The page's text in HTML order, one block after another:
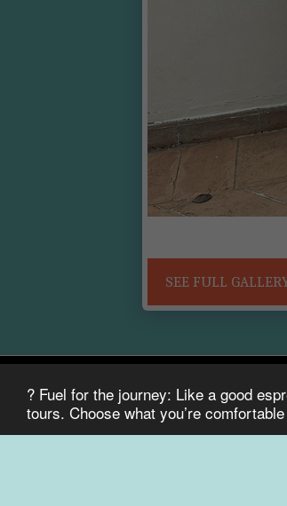
? Fuel for the journey: Like a good
tours. Choose what you’re
SEE FULL
Bike It! Tours
Copyright © 2026 All rights reserved